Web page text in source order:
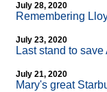
July 28, 2020
Remembering
July 23, 2020
Last stand to
July 21, 2020
Mary's great